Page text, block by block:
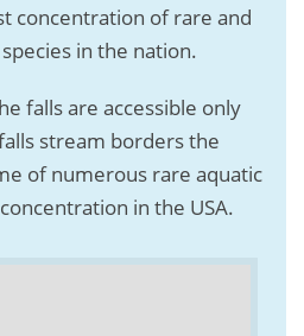
concentration of rare and
in the nation.
falls are accessible only
stream borders the
of numerous rare aquatic
in the USA.